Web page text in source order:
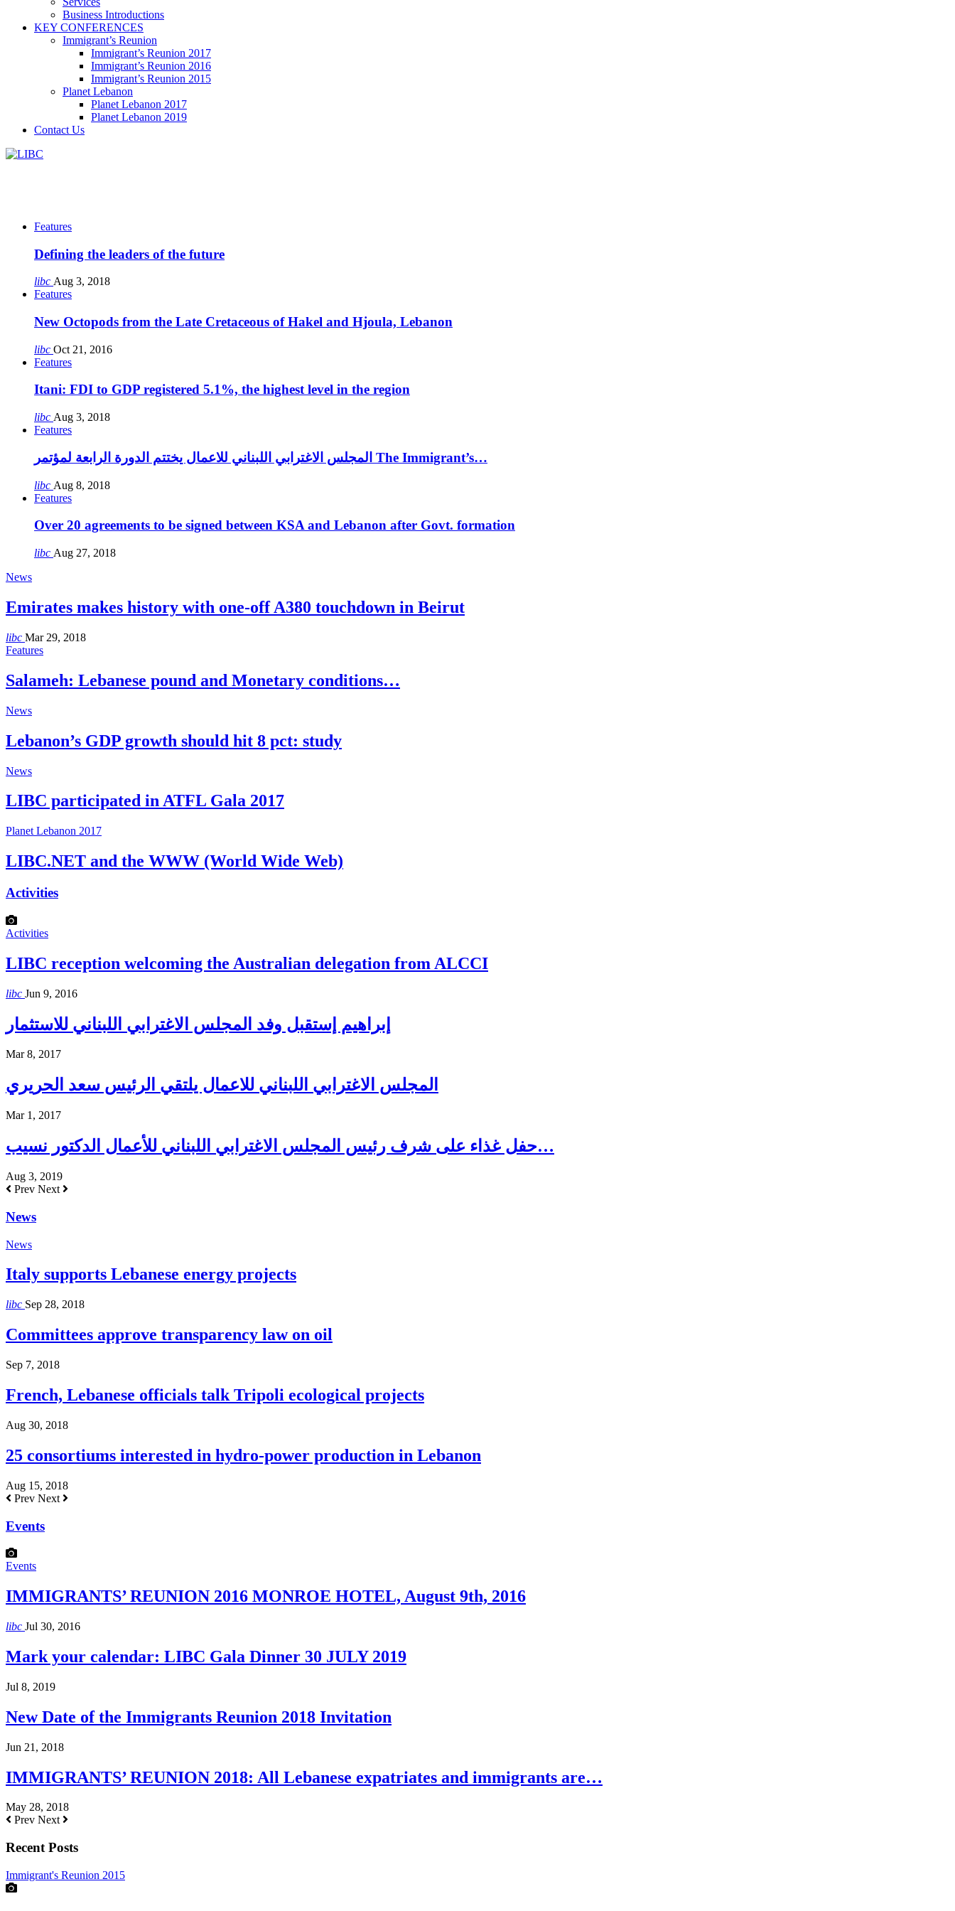
Business Introductions
KEY CONFERENCES
Immigrant’s Reunion
Immigrant’s Reunion 2017
Immigrant’s Reunion 2016
Immigrant’s Reunion 2015
Planet Lebanon
Planet Lebanon 2017
Planet Lebanon 2019
Contact Us
Features
Defining the leaders of the future
libc Aug 3, 2018
Features
New Octopods from the Late Cretaceous of Hakel and Hjoula, Lebanon
libc Oct 21, 2016
Features
Itani: FDI to GDP registered 5.1%, the highest level in the region
libc Aug 3, 2018
Features
المجلس الاغترابي اللبناني للاعمال يختتم الدورة الرابعة لمؤتمر The Immigrant’s…
libc Aug 8, 2018
Features
Over 20 agreements to be signed between KSA and Lebanon after Govt. formation
libc Aug 27, 2018
News
Emirates makes history with one-off A380 touchdown in Beirut
libc Mar 29, 2018
Features
Salameh: Lebanese pound and Monetary conditions…
News
Lebanon’s GDP growth should hit 8 pct: study
News
LIBC participated in ATFL Gala 2017
Planet Lebanon 2017
LIBC.NET and the WWW (World Wide Web)
Activities
Activities
LIBC reception welcoming the Australian delegation from ALCCI
libc Jun 9, 2016
إبراهيم إستقبل وفد المجلس الاغترابي اللبناني للاستثمار
Mar 8, 2017
المجلس الاغترابي اللبناني للاعمال يلتقي الرئيس سعد الحريري
Mar 1, 2017
حفل غذاء على شرف رئيس المجلس الاغترابي اللبناني للأعمال الدكتور نسيب…
Aug 3, 2019
Prev Next
News
News
Italy supports Lebanese energy projects
libc Sep 28, 2018
Committees approve transparency law on oil
Sep 7, 2018
French, Lebanese officials talk Tripoli ecological projects
Aug 30, 2018
25 consortiums interested in hydro-power production in Lebanon
Aug 15, 2018
Prev Next
Events
Events
IMMIGRANTS’ REUNION 2016 MONROE HOTEL, August 9th, 2016
libc Jul 30, 2016
Mark your calendar: LIBC Gala Dinner 30 JULY 2019
Jul 8, 2019
New Date of the Immigrants Reunion 2018 Invitation
Jun 21, 2018
IMMIGRANTS’ REUNION 2018: All Lebanese expatriates and immigrants are…
May 28, 2018
Prev Next
Recent Posts
Immigrant's Reunion 2015